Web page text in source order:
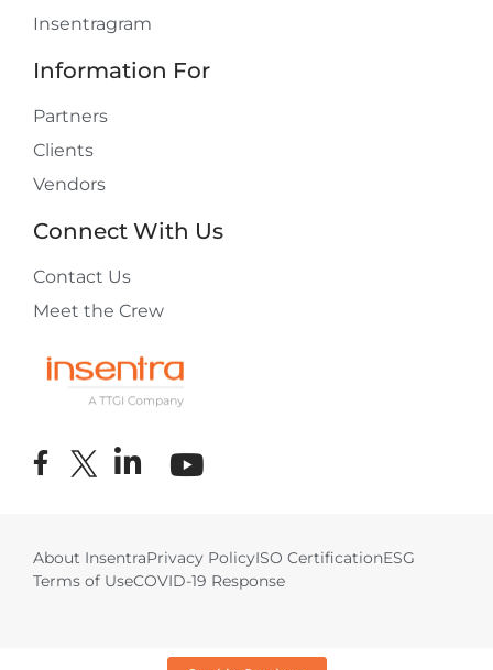
Insentragram
Information For
Partners
Clients
Vendors
Connect With Us
Contact Us
Meet the Crew
About InsentraPrivacy PolicyISO CertificationESG
Terms of UseCOVID-19 Response